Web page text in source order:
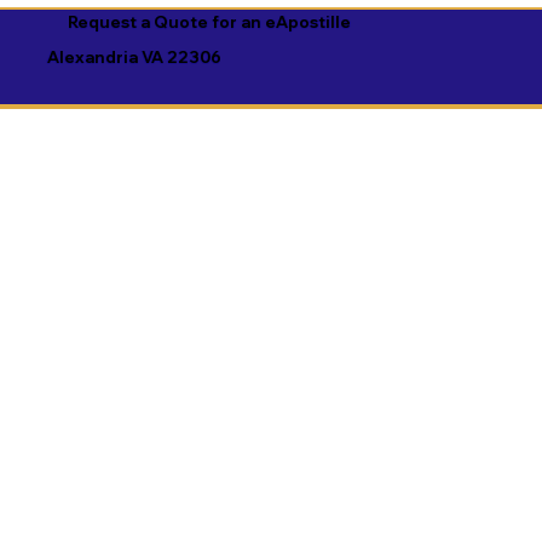
Request a Quote for an eApostille
Alexandria VA 22306